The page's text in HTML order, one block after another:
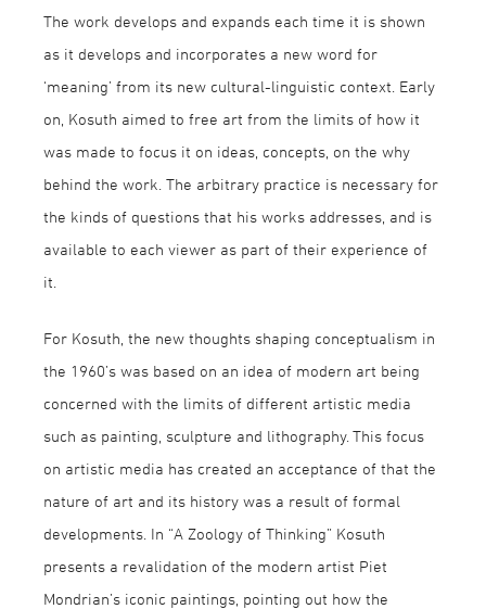
The work develops and expands each time it is shown
as it develops and incorporates a new word for
‘meaning’ from its new cultural-linguistic context. Early
on, Kosuth aimed to free art from the limits of how it
was made to focus it on ideas, concepts, on the why
behind the work. The arbitrary practice is necessary for
the kinds of questions that his works addresses, and is
available to each viewer as part of their experience of
it.
For Kosuth, the new thoughts shaping conceptualism in
the 1960’s was based on an idea of modern art being
concerned with the limits of different artistic media
such as painting, sculpture and lithography. This focus
on artistic media has created an acceptance of that the
nature of art and its history was a result of formal
developments. In “A Zoology of Thinking” Kosuth
presents a revalidation of the modern artist Piet
Mondrian’s iconic paintings, pointing out how the